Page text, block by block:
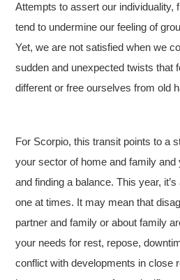
Attempts to assert our individuality,
tend to undermine our feeling of
Yet, we are not satisfied when we
sudden and unexpected twists that
different or free ourselves from old
For Scorpio, this transit points to a
your sector of home and family
and finding a balance. This year,
one at times. It may mean that
partner and family or about family
your needs for rest, repose,
conflict with developments in close